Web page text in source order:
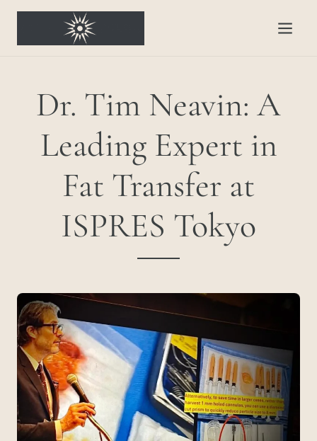
Dr. Tim Neavin: A
Leading Expert in
Fat Transfer at
ISPRES Tokyo